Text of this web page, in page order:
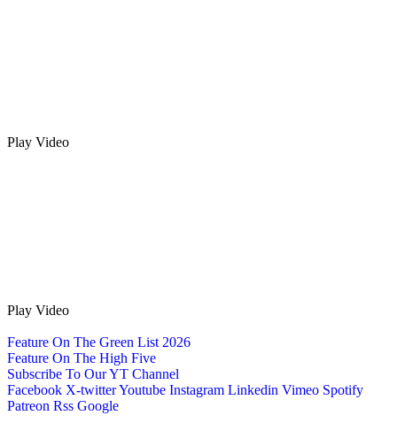
Play Video
Play Video
Feature On The Green List 2026
Feature On The High Five
Subscribe To Our YT Channel
Facebook X-twitterYoutube Instagram Linkedin Vimeo Spotify
Patreon Rss Google